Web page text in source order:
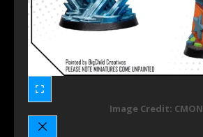
Image Credit: CMON